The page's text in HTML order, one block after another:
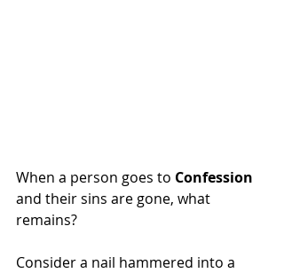
When a person goes to Confession
and their sins are gone, what
remains?
Consider a nail hammered into a